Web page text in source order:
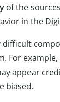
of the
in the
For
appear
biased.